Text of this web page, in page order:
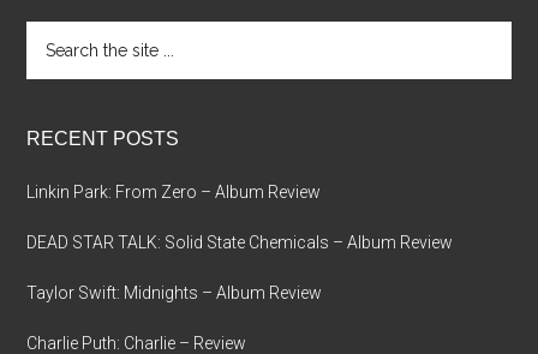
the
RECENT POSTS
Linkin Park: From Zero – Album Review
DEAD STAR TALK: Solid State Chemicals – Album Review
Taylor Swift: Midnights – Album Review
Charlie Puth: Charlie – Review